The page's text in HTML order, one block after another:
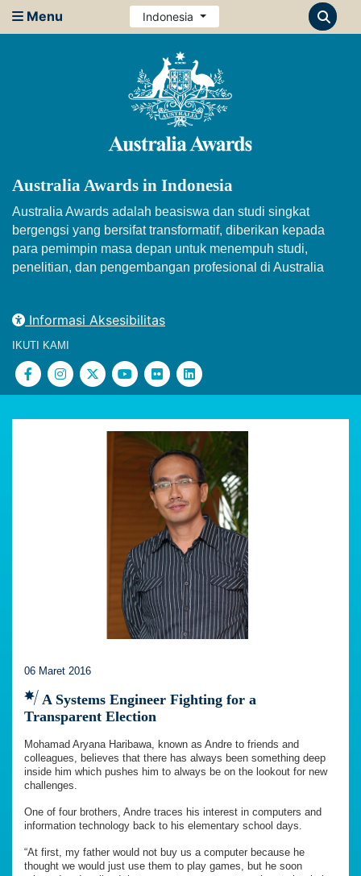
Menu Indonesia
Australia Awards in Indonesia
Australia Awards adalah beasiswa dan studi singkat
bergengsi yang bersifat transformatif, diberikan kepada
para pemimpin masa depan untuk menempuh studi,
penelitian, dan pengembangan profesional di Australia
Informasi Aksesibilitas
IKUTI KAMI
06 Maret 2016
A Systems Engineer Fighting for a
Transparent Election
Mohamad Aryana Haribawa, known as Andre to friends and
colleagues, believes that there has always been something deep
inside him which pushes him to always be on the lookout for new
challenges.
One of four brothers, Andre traces his interest in computers and
information technology back to his elementary school days.
“At first, my father would not buy us a computer because he
thought we would just use them to play games, but he soon